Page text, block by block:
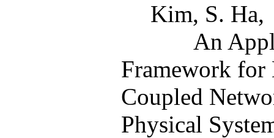
Kim, S. Ha,
An
Framework for
Coupled
Physical